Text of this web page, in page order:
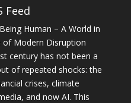
Feed
Human – A World in
of Modern Disruption
century has not been a
of repeated shocks: the
crises, climate
and now AI. This